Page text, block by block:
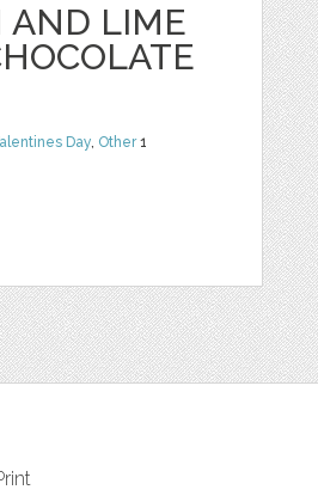
AND LIME
Day, Other1